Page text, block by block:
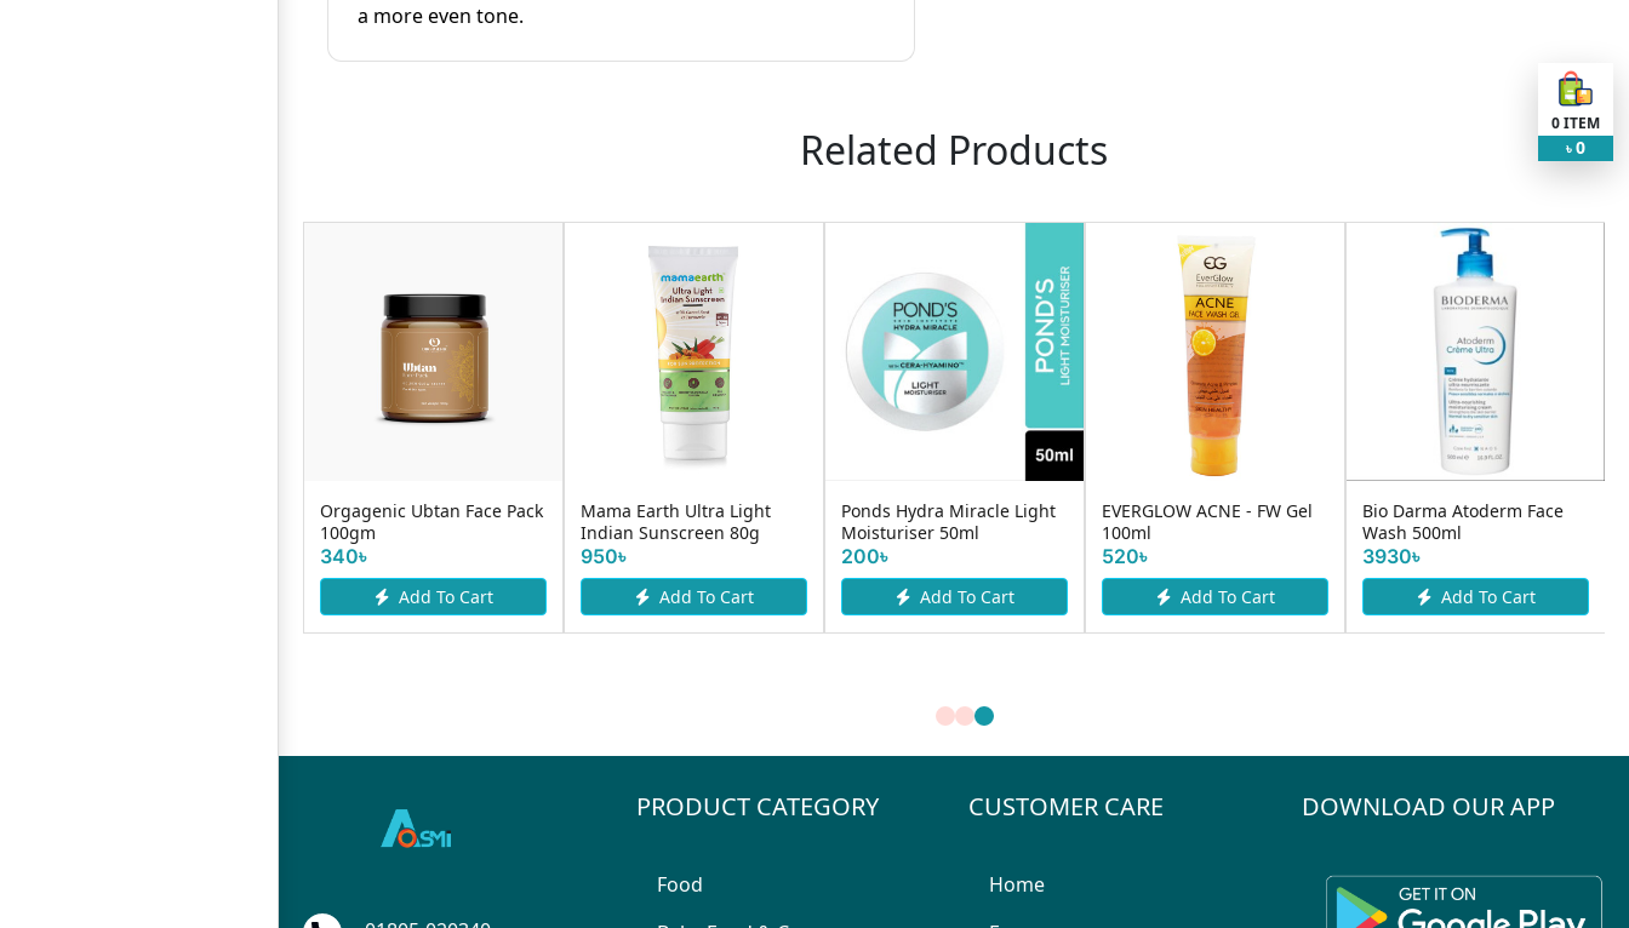
a more even tone.
Related Products
Orgagenic Ubtan Face Pack
100gm
340৳
Add To Cart
Mama Earth Ultra Light
Indian Sunscreen 80g
950৳
Add To Cart
Ponds Hydra Miracle Light
Moisturiser 50ml
200৳
Add To Cart
EVERGLOW ACNE - FW Gel
100ml
520৳
Add To Cart
Bio Darma Atoderm Face
Wash 500ml
3930৳
Add To Cart
0ITEM
৳ 0
PRODUCT CATEGORY
Food
CUSTOMER CARE
Home
DOWNLOAD OUR APP